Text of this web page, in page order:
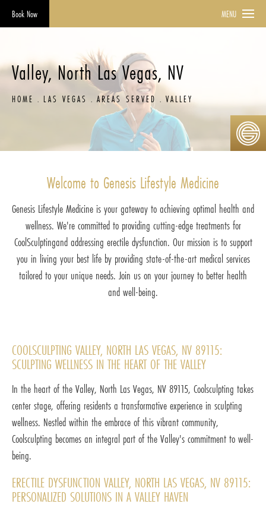
Book Now MENU
Valley, North Las Vegas, NV
HOME LAS VEGAS AREAS SERVED VALLEY
Welcome to Genesis Lifestyle Medicine
Genesis Lifestyle Medicine is your gateway to achieving optimal health and
wellness. We're committed to providing cutting-edge treatments for
CoolSculptingand addressing erectile dysfunction. Our mission is to support
you in living your best life by providing state-of-the-art medical services
tailored to your unique needs. Join us on your journey to better health
and well-being.
COOLSCULPTING VALLEY, NORTH LAS VEGAS, NV 89115:
SCULPTING WELLNESS IN THE HEART OF THE VALLEY
In the heart of the Valley, North Las Vegas, NV 89115, Coolsculpting takes
center stage, offering residents a transformative experience in sculpting
wellness. Nestled within the embrace of this vibrant community,
Coolsculpting becomes an integral part of the Valley's commitment to well-
being.
ERECTILE DYSFUNCTION VALLEY, NORTH LAS VEGAS, NV 89115:
PERSONALIZED SOLUTIONS IN A VALLEY HAVEN